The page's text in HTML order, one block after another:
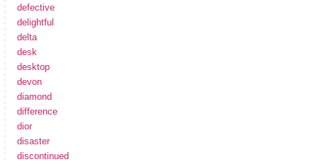
defective
delightful
delta
desk
desktop
devon
diamond
difference
dior
disaster
discontinued